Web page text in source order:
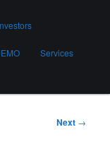
Services
Next →